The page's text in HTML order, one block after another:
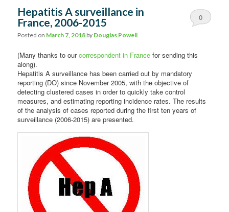
Hepatitis A surveillance in
France, 2006-2015
Posted on March 7, 2018 by Douglas Powell
0
(Many thanks to ourcorrespondent in France for sending this
along).
Hepatitis A surveillance has been carried out by mandatory
reporting (DO) since November 2005, with the objective of
detecting clustered cases in order to quickly take control
measures, and estimating reporting incidence rates. The results
of the analysis of cases reported during the first ten years of
surveillance (2006-2015) are presented.